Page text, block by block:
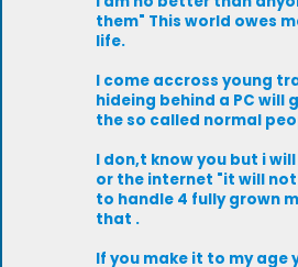
them" This world owes
life.
I come accross young
hideing behind a PC will
the so called normal
I don,t know you but i
or the internet "it will
to handle 4 fully grown
that .
If you make it to my age